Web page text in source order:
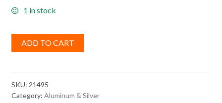
1 in stock
ADD TO CART
SKU: 21495
Category: Aluminum & Silver